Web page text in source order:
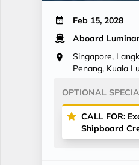
Feb 15, 2028
Aboard
Singapore,
Penang, Kuala
OPTIONAL
CALL FOR:
Shipboard